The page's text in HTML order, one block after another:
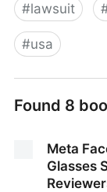
#lawsuit
#usa
Found 8
Meta
Glasses